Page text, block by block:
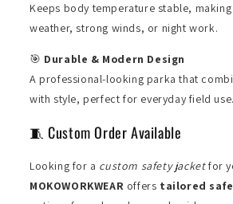
Keeps body temperature stable,
weather, strong winds, or night work.
🎯 Durable & Modern Design
A professional-looking parka that
with style, perfect for everyday field use.
🧵 Custom Order Available
Looking for a custom safety jacketfor
MOKOWORKWEAR offers tailored